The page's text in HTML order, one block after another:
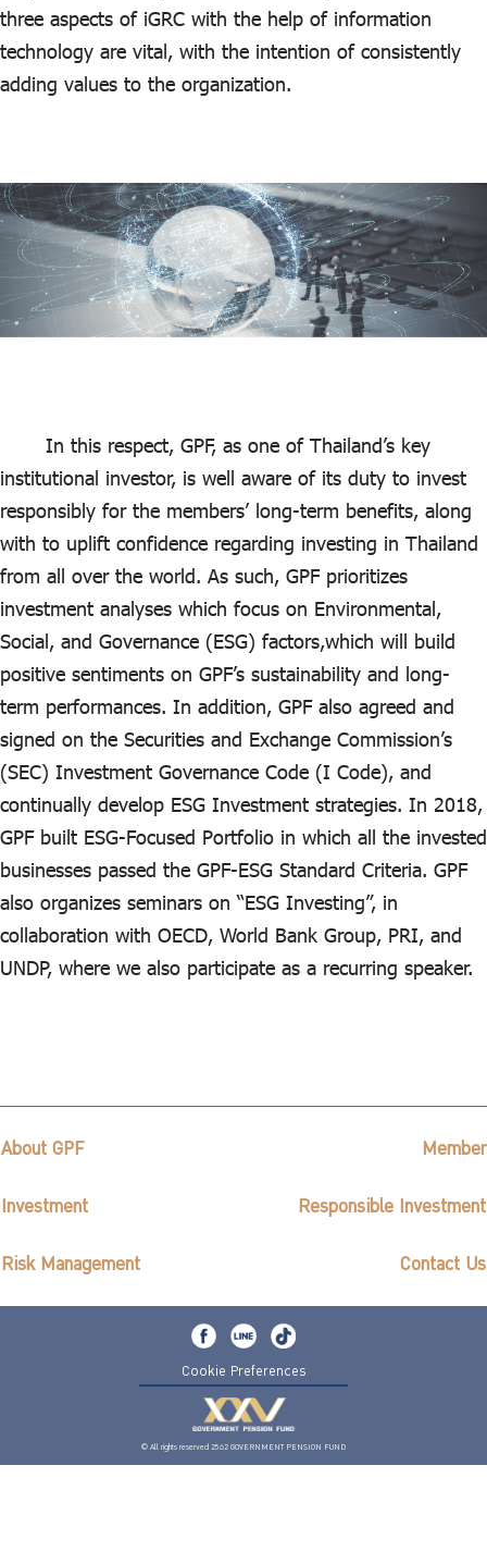
three aspects of iGRC with the help of information
technology are vital, with the intention of consistently
adding values to the organization.
In this respect, GPF, as one of Thailand’s key
institutional investor, is well aware of its duty to invest
responsibly for the members’ long-term benefits, along
with to uplift confidence regarding investing in Thailand
from all over the world. As such, GPF prioritizes
investment analyses which focus on Environmental,
Social, and Governance (ESG) factors,which will build
positive sentiments on GPF’s sustainability and long-
term performances. In addition, GPF also agreed and
signed on the Securities and Exchange Commission’s
(SEC) Investment Governance Code (I Code), and
continually develop ESG Investment strategies. In 2018,
GPF built ESG-Focused Portfolio in which all the invested
businesses passed the GPF-ESG Standard Criteria. GPF
also organizes seminars on “ESG Investing”, in
collaboration with OECD, World Bank Group, PRI, and
UNDP, where we also participate as a recurring speaker.
About GPF Member
Investment Responsible Investment
Risk Management Contact Us
Cookie Preferences
© All rights reserved 2562 GOVERNMENT PENSION FUND